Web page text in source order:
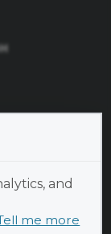
and
me more